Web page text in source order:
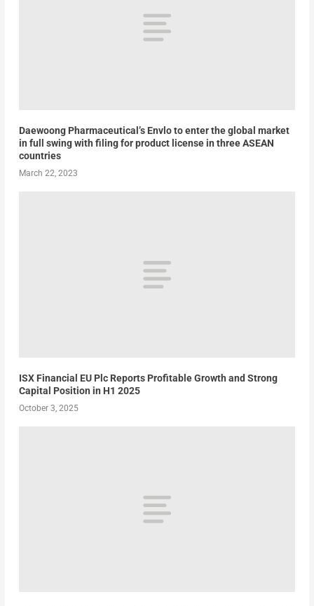
Daewoong Pharmaceutical’s Envlo to enter the global market
in full swing with filing for product license in three ASEAN
countries
March 22, 2023
ISX Financial EU Plc Reports Profitable Growth and Strong
Capital Position in H1 2025
October 3, 2025